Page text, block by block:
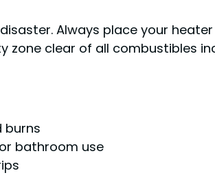
Always place your heater
clear of all combustibles
burns
bathroom use